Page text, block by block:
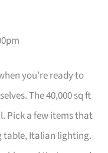
you’re ready to
The 40,000 sq ft
Pick a few items that
table, Italian lighting.